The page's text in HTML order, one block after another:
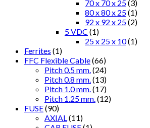
70 x 70 x 25(3)
80 x 80 x 25(1)
92 x 92 x 25(2)
5 VDC (1)
25 x 25 x 10(1)
Ferrites (1)
FFC Flexible Cable(66)
Pitch 0.5 mm. (24)
Pitch 0.8 mm. (13)
Pitch 1.0 mm. (17)
Pitch 1.25 mm. (12)
FUSE(90)
AXIAL (11)